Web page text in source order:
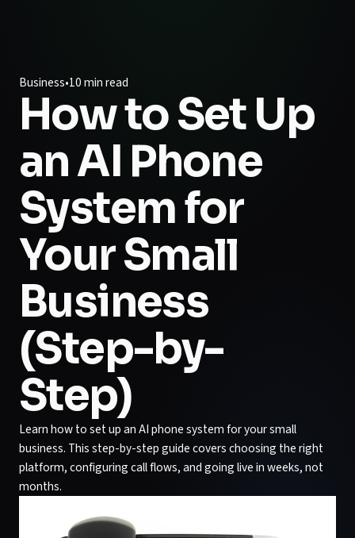
Business•10 min read
How to Set Up
an AI Phone
System for
Your Small
Business
(Step-by-
Step)
Learn how to set up an AI phone system for your small
business. This step-by-step guide covers choosing the right
platform, configuring call flows, and going live in weeks, not
months.